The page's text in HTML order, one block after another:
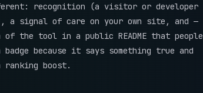
recognition (a visitor or developer
a signal of care on your own site, and —
the tool in a public README that people
because it says something true and
boost.